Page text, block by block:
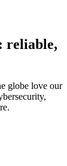
reliable,
globe love our